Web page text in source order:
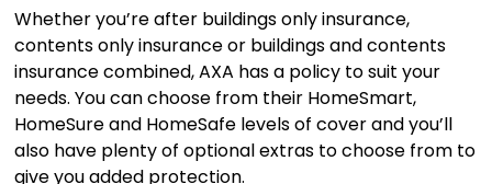
Whether you’re after buildings only insurance,
contents only insurance or buildings and contents
insurance combined, AXA has a policy to suit your
needs. You can choose from their HomeSmart,
HomeSure and HomeSafe levels of cover and you’ll
also have plenty of optional extras to choose from to
give you added protection.